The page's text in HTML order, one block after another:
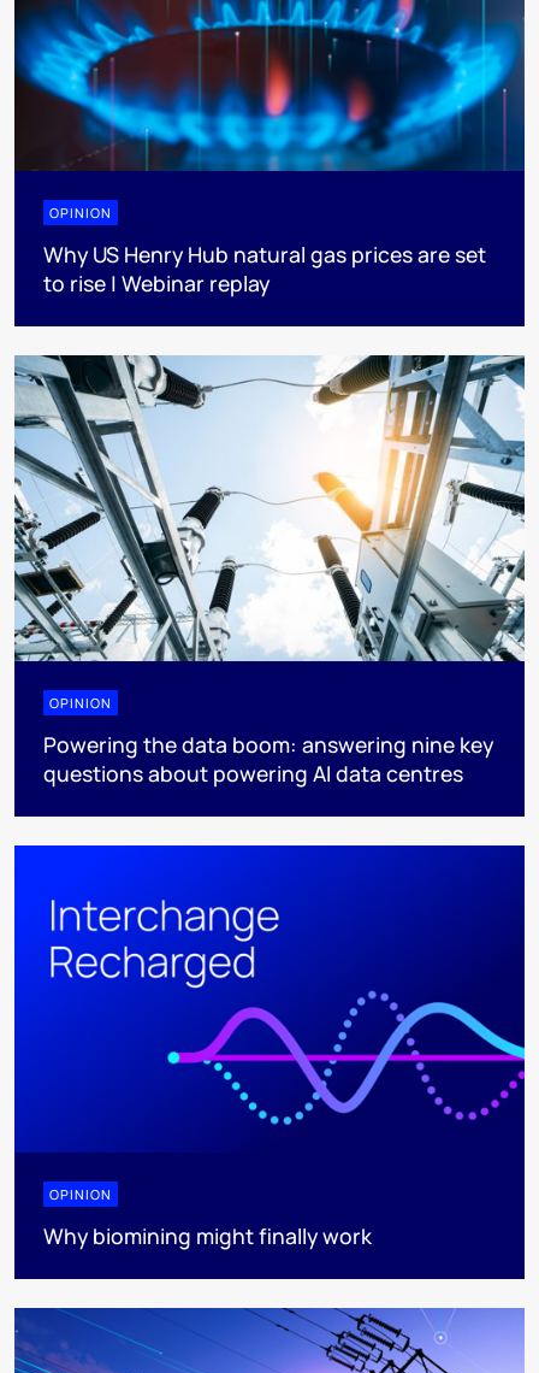
OPINION
Why US Henry Hub natural gas prices are set
to rise | Webinar replay
OPINION
Powering the data boom: answering nine key
questions about powering AI data centres
OPINION
Why biomining might finally work